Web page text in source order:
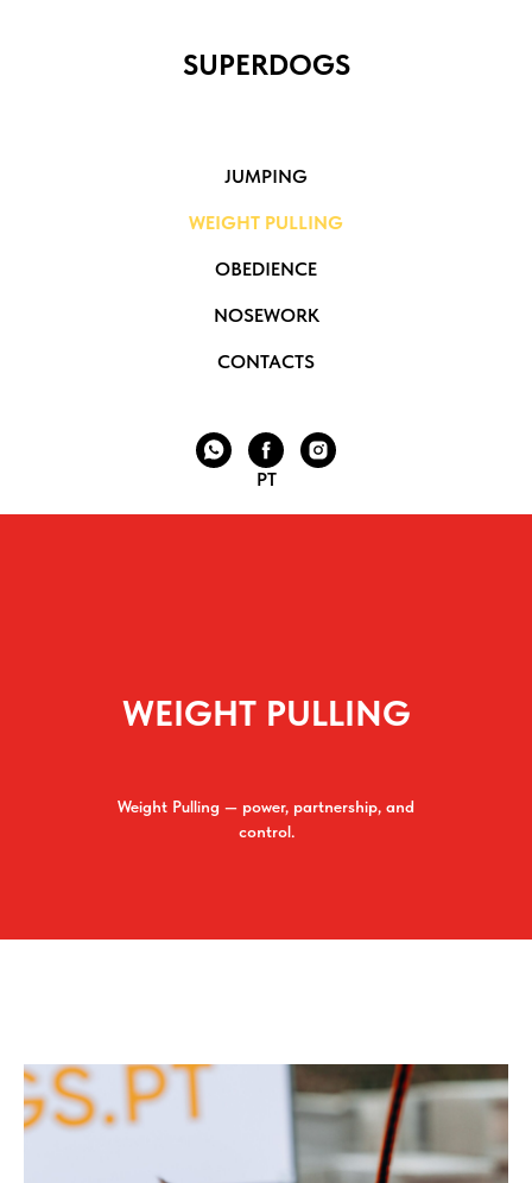
SUPERDOGS
JUMPING
WEIGHT PULLING
OBEDIENCE
NOSEWORK
CONTACTS
PT
WEIGHT PULLING
Weight Pulling — power, partnership, and
control.